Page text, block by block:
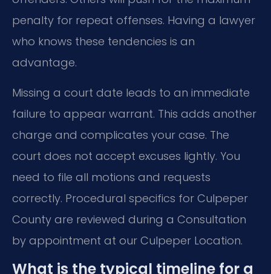
penalty for repeat offenses. Having a lawyer
who knows these tendencies is an
advantage.
Missing a court date leads to an immediate
failure to appear warrant. This adds another
charge and complicates your case. The
court does not accept excuses lightly. You
need to file all motions and requests
correctly. Procedural specifics for Culpeper
County are reviewed during a Consultation
by appointment at our Culpeper Location.
What is the typical timeline for a